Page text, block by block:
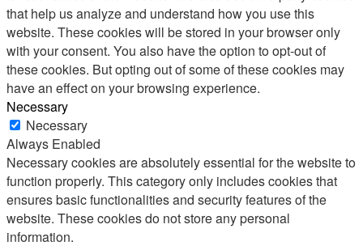
that help us analyze and understand how you use this
website. These cookies will be stored in your browser only
with your consent. You also have the option to opt-out of
these cookies. But opting out of some of these cookies may
have an effect on your browsing experience.
Necessary
Necessary
Always Enabled
Necessary cookies are absolutely essential for the website to
function properly. This category only includes cookies that
ensures basic functionalities and security features of the
website. These cookies do not store any personal
information.